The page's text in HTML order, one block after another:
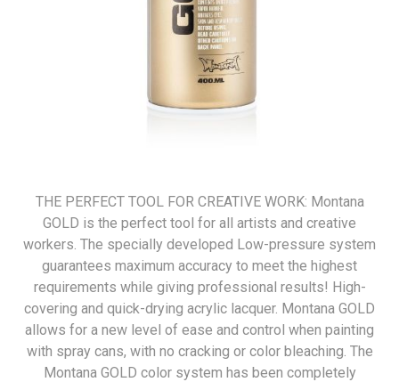
THE PERFECT TOOL FOR CREATIVE WORK: Montana
GOLD is the perfect tool for all artists and creative
workers. The specially developed Low-pressure system
guarantees maximum accuracy to meet the highest
requirements while giving professional results! High-
covering and quick-drying acrylic lacquer. Montana GOLD
allows for a new level of ease and control when painting
with spray cans, with no cracking or color bleaching. The
Montana GOLD color system has been completely